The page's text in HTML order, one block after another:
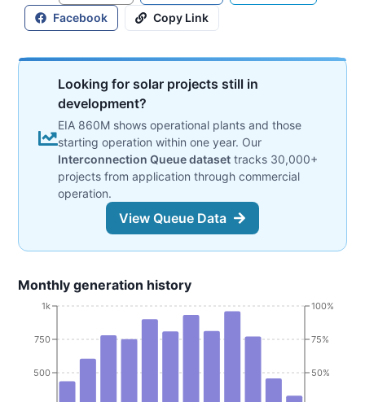
Facebook
Copy Link
Looking for solar projects still in
development?
EIA 860M shows operational plants and those
starting operation within one year. Our
Interconnection Queue dataset tracks 30,000+
projects from application through commercial
operation.
View Queue Data
Monthly generation history
500
750
1k
50%
75%
100%